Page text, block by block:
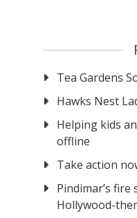
Tea Gardens
Hawks Nest
Helping kids
offline
Take action
Pindimar’s
Hollywood-